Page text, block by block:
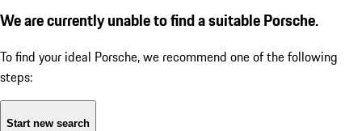
We are currently unable to find a suitable Porsche.
To find your ideal Porsche, we recommend one of the following
steps:
Start new search